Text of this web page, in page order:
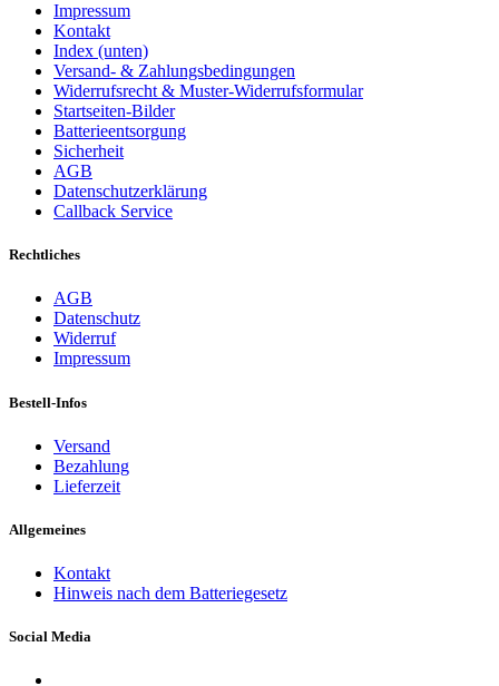
Impressum
Kontakt
Index (unten)
Versand- & Zahlungsbedingungen
Widerrufsrecht & Muster-Widerrufsformular
Startseiten-Bilder
Batterieentsorgung
Sicherheit
AGB
Datenschutzerklärung
Callback Service
Rechtliches
AGB
Datenschutz
Widerruf
Impressum
Bestell-Infos
Versand
Bezahlung
Lieferzeit
Allgemeines
Kontakt
Hinweis nach dem Batteriegesetz
Social Media